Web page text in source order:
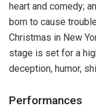
heart and comedy;
born to cause
Christmas in New
stage is set for a
deception, humor,
Performances